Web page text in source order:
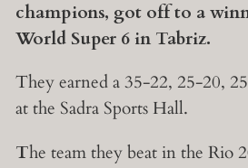
champions, got off to a
World Super 6 in Tabriz.
They earned a 35-22, 25-20,
at the Sadra Sports Hall.
The team they beat in the Rio